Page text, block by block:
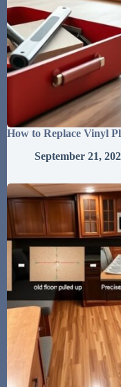
How to Replace Vinyl
September 21,